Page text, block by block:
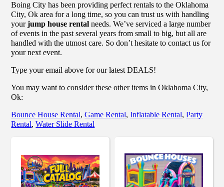
Boing City has been providing perfect rentals to the Oklahoma
City, Ok area for a long time, so you can trust us with handling
yourjump house rental needs. We’ve serviced a large number
of events in the past several years from small to big, but all are
handled with the utmost care. So don’t hesitate to contact us for
your next event.
Type your email above for our latest DEALS!
You may want to consider these other items in Oklahoma City,
Ok:
Bounce House Rental,Game Rental,Inflatable Rental,Party
Rental,Water Slide Rental